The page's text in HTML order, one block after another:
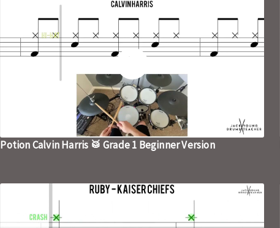
Potion Calvin Harris 🥁 Grade 1 Beginner Version